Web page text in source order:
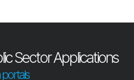
Sector Applications